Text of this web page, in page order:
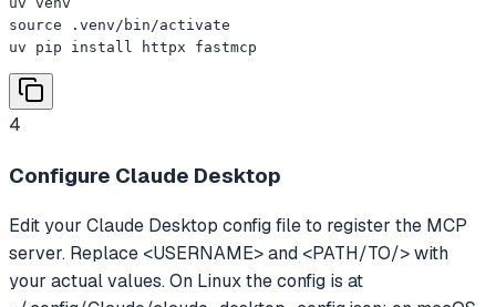
source .venv/bin/activate
uv pip install httpx fastmcp
4
Configure Claude Desktop
Edit your Claude Desktop config file to register the MCP
server. Replace <USERNAME> and <PATH/TO/> with
your actual values. On Linux the config is at